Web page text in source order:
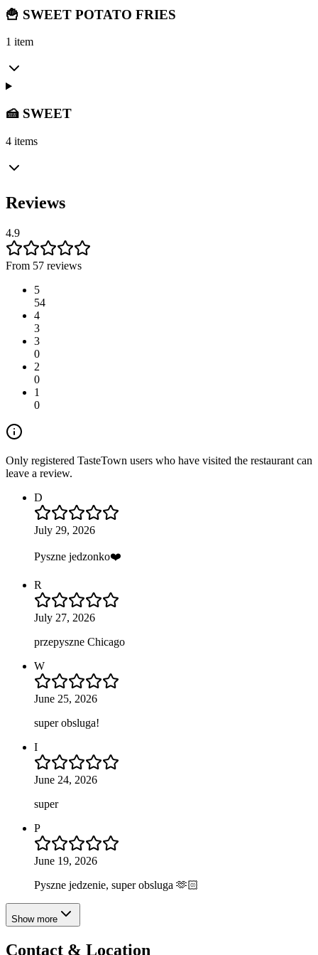
🍟 SWEET POTATO FRIES
1 item
🍰 SWEET
4 items
Reviews
4.9
From 57 reviews
5
54
4
3
3
0
2
0
1
0
Only registered TasteTown users who have visited the restaurant can
leave a review.
D
July 29, 2026
Pyszne jedzonko❤️
R
July 27, 2026
przepyszne Chicago
W
June 25, 2026
super obsluga!
I
June 24, 2026
super
P
June 19, 2026
Pyszne jedzenie, super obsluga 🫶🏻
Show more
Contact & Location